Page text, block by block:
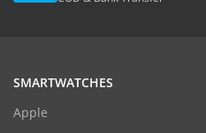
SMARTWATCHES
Apple